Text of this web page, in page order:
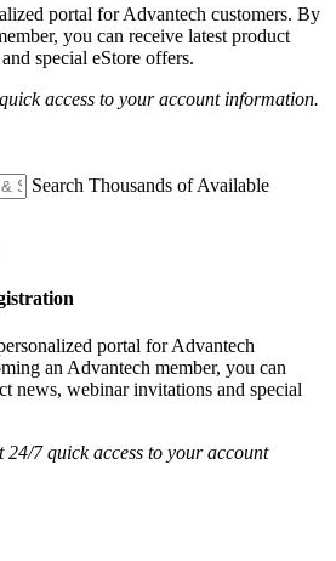
portal for Advantech customers. By
you can receive latest product
special eStore offers.
access to your account information.
Search Thousands of Available
portal for Advantech
an Advantech member, you can
news, webinar invitations and special
24/7 quick access to your account